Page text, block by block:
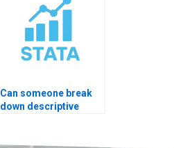
Can someone break
down descriptive